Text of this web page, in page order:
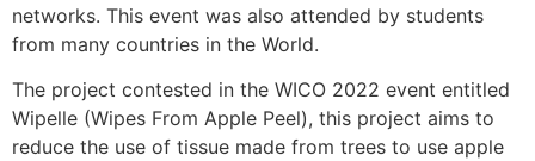
networks. This event was also attended by students
from many countries in the World.
The project contested in the WICO 2022 event entitled
Wipelle (Wipes From Apple Peel), this project aims to
reduce the use of tissue made from trees to use apple